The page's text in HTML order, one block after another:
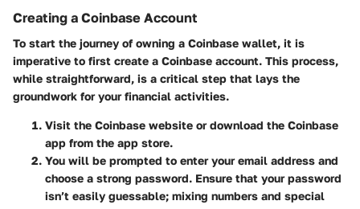
Creating a Coinbase Account
To start the journey of owning a Coinbase wallet, it is
imperative to first create a Coinbase account. This process,
while straightforward, is a critical step that lays the
groundwork for your financial activities.
Visit the Coinbase website or download the Coinbase
app from the app store.
You will be prompted to enter your email address and
choose a strong password. Ensure that your password
isn’t easily guessable; mixing numbers and special